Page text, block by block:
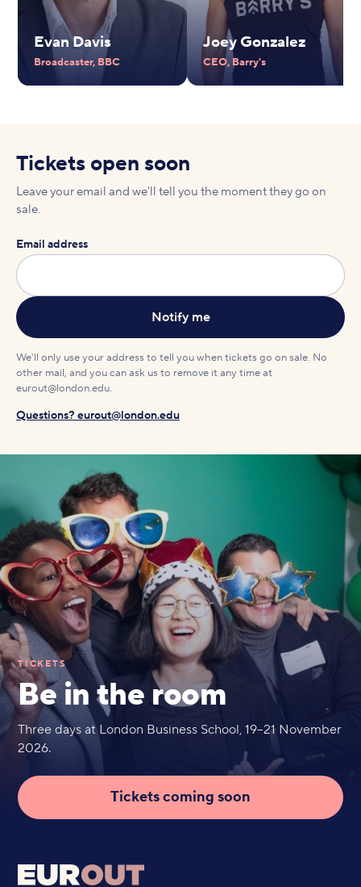
Evan Davis
Broadcaster, BBC
Joey Gonzalez
CEO, Barry's
Tickets open soon
Leave your email and we'll tell you the moment they go on
sale.
Email address
We'll only use your address to tell you when tickets go on sale. No
other mail, and you can ask us to remove it any time at
eurout@london.edu.
Questions? eurout@london.edu
TICKETS
Be in the room
Three days at London Business School, 19–21 November
2026.
Tickets coming soon